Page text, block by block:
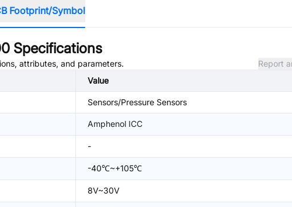
Footprint/Symbol
Specifications
attributes, and parameters.
Report
Value
Sensors/Pressure Sensors
Amphenol ICC
-
-40℃~+105℃
8V~30V